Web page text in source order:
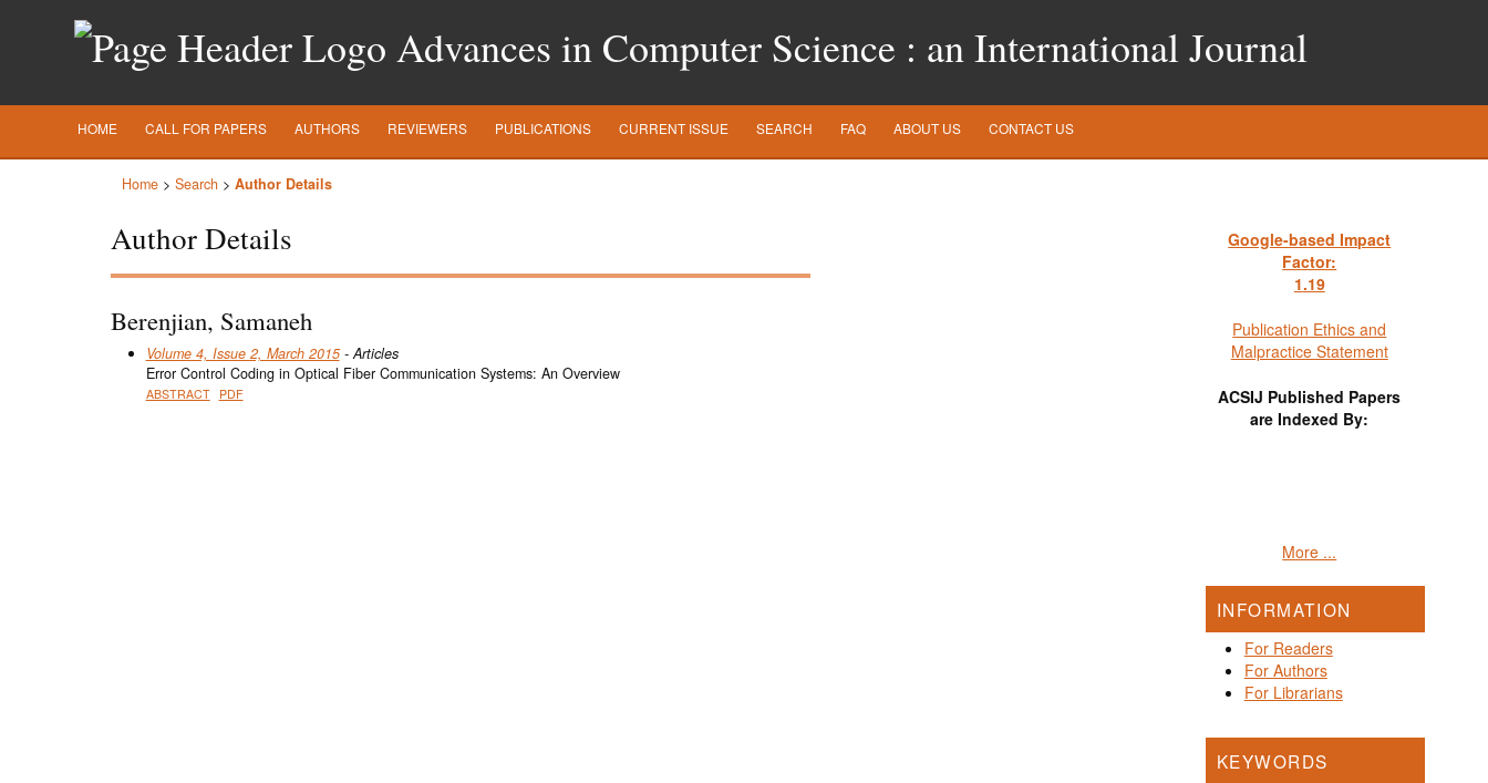
Advances in Computer Science : an International Journal
HOME CALL FOR PAPERS AUTHORS REVIEWERS PUBLICATIONS CURRENT ISSUE SEARCH FAQ ABOUT US CONTACT US
Home > Search > Author Details
Google-based Impact
Factor:
1.19
Publication Ethics and
Malpractice Statement
ACSIJ Published Papers
are Indexed By:
More ...
INFORMATION
For Readers
For Authors
For Librarians
KEYWORDS
Author Details
Berenjian, Samaneh
Volume 4, Issue 2, March 2015- Articles
Error Control Coding in Optical Fiber Communication Systems: An Overview
ABSTRACT PDF